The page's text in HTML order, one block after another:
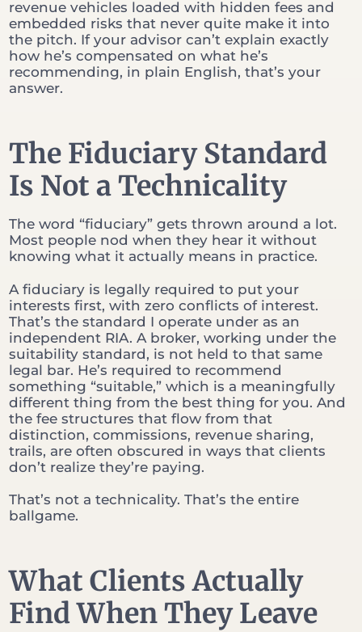
revenue vehicles loaded with hidden fees and
embedded risks that never quite make it into
the pitch. If your advisor can’t explain exactly
how he’s compensated on what he’s
recommending, in plain English, that’s your
answer.
The Fiduciary Standard
Is Not a Technicality
The word “fiduciary” gets thrown around a lot.
Most people nod when they hear it without
knowing what it actually means in practice.
A fiduciary is legally required to put your
interests first, with zero conflicts of interest.
That’s the standard I operate under as an
independent RIA. A broker, working under the
suitability standard, is not held to that same
legal bar. He’s required to recommend
something “suitable,” which is a meaningfully
different thing from the best thing for you. And
the fee structures that flow from that
distinction, commissions, revenue sharing,
trails, are often obscured in ways that clients
don’t realize they’re paying.
That’s not a technicality. That’s the entire
ballgame.
What Clients Actually
Find When They Leave